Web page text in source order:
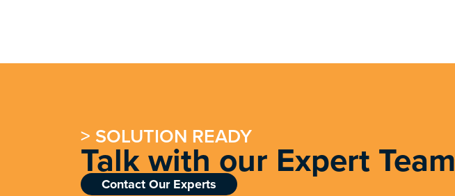
> SOLUTION READY
Talk with our Expert Team
Contact Our Experts